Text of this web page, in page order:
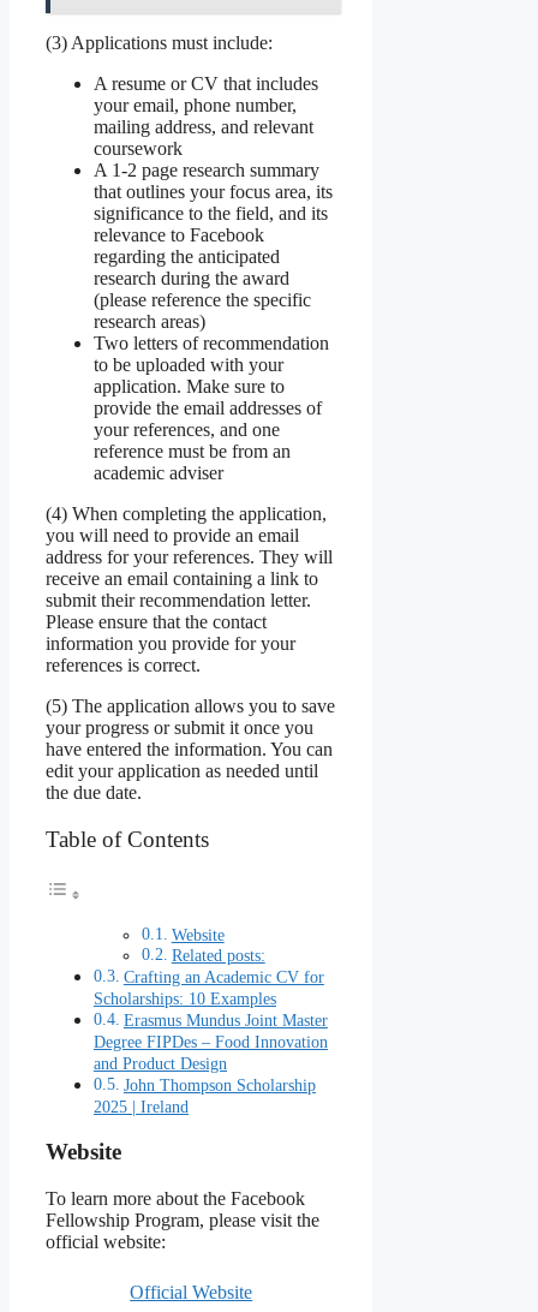
(3) Applications must include:
A resume or CV that includes
your email, phone number,
mailing address, and relevant
coursework
A 1-2 page research summary
that outlines your focus area, its
significance to the field, and its
relevance to Facebook
regarding the anticipated
research during the award
(please reference the specific
research areas)
Two letters of recommendation
to be uploaded with your
application. Make sure to
provide the email addresses of
your references, and one
reference must be from an
academic adviser
(4) When completing the application,
you will need to provide an email
address for your references. They will
receive an email containing a link to
submit their recommendation letter.
Please ensure that the contact
information you provide for your
references is correct.
(5) The application allows you to save
your progress or submit it once you
have entered the information. You can
edit your application as needed until
the due date.
Table of Contents
Website
Related posts:
Crafting an Academic CV for
Scholarships: 10 Examples
Erasmus Mundus Joint Master
Degree FIPDes – Food Innovation
and Product Design
John Thompson Scholarship
2025 | Ireland
Website
To learn more about the Facebook
Fellowship Program, please visit the
official website:
Official Website